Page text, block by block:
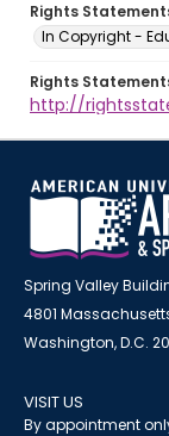
Rights
In Copyright -
Rights
http://
Spring Valley
4801
Washington, D.C.
VISIT US
By appointment